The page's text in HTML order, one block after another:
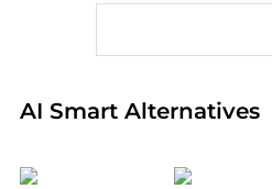
AI Smart Alternatives
Real-time analysis of
White Birch Blu Pepper